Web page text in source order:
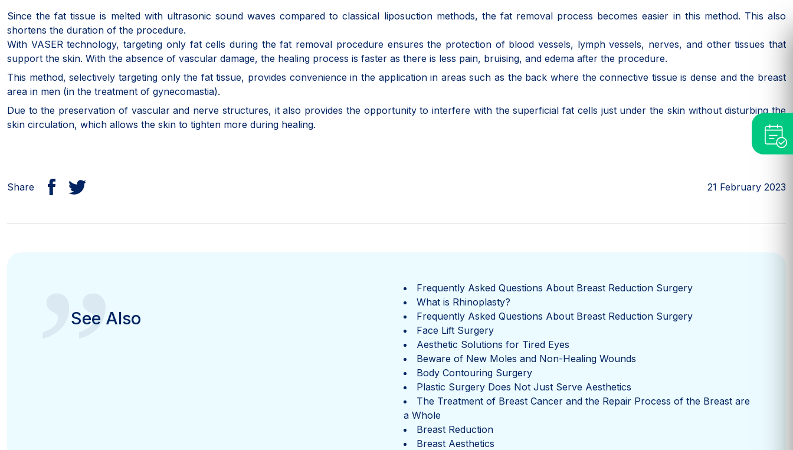
Since the fat tissue is melted with ultrasonic sound waves compared to classical liposuction methods, the fat removal process becomes easier in this method. This also
shortens the duration of the procedure.
With VASER technology, targeting only fat cells during the fat removal procedure ensures the protection of blood vessels, lymph vessels, nerves, and other tissues that
support the skin. With the absence of vascular damage, the healing process is faster as there is less pain, bruising, and edema after the procedure.
This method, selectively targeting only the fat tissue, provides convenience in the application in areas such as the back where the connective tissue is dense and the breast
area in men (in the treatment of gynecomastia).
Due to the preservation of vascular and nerve structures, it also provides the opportunity to interfere with the superficial fat cells just under the skin without disturbing the
skin circulation, which allows the skin to tighten more during healing.
Share 21 February 2023
”
See Also
Frequently Asked Questions About Breast Reduction Surgery
What is Rhinoplasty?
Frequently Asked Questions About Breast Reduction Surgery
Face Lift Surgery
Aesthetic Solutions for Tired Eyes
Beware of New Moles and Non-Healing Wounds
Body Contouring Surgery
Plastic Surgery Does Not Just Serve Aesthetics
The Treatment of Breast Cancer and the Repair Process of the Breast are
a Whole
Breast Reduction
Breast Aesthetics